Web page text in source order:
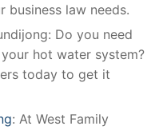
business law needs.
Do you need
hot water system?
today to get it
: At West Family